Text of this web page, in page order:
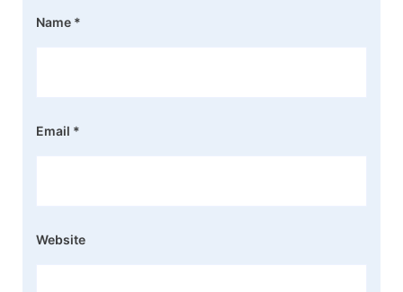
Name *
Email *
Website